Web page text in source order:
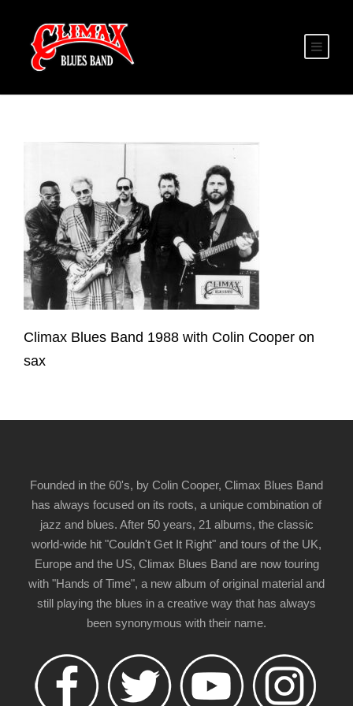
Climax Blues Band 1988 with Colin Cooper on
sax
Founded in the 60's, by Colin Cooper, Climax Blues Band
has always focused on its roots, a unique combination of
jazz and blues. After 50 years, 21 albums, the classic
world-wide hit "Couldn't Get It Right" and tours of the UK,
Europe and the US, Climax Blues Band are now touring
with "Hands of Time", a new album of original material and
still playing the blues in a creative way that has always
been synonymous with their name.